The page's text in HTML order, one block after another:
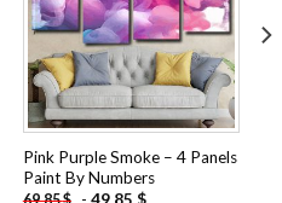
Add to
wishlist
Pink Purple Smoke – 4 Panels
Paint By Numbers